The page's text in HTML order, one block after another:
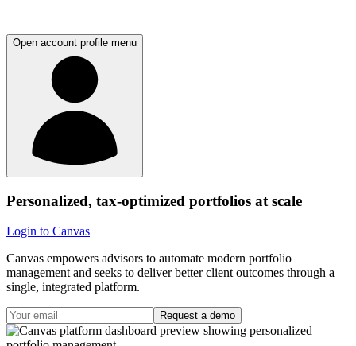
Open account profile menu
Personalized, tax-optimized portfolios at scale
Login to Canvas
Canvas empowers advisors to automate modern portfolio
management and seeks to deliver better client outcomes through a
single, integrated platform.
Request a demo